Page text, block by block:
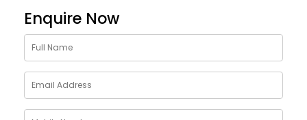
have to think about settings or run around with
remotes. You just feel good — always.
Why Choose Climate Control
System Solutions in
Chhatarpur
Enquire Now